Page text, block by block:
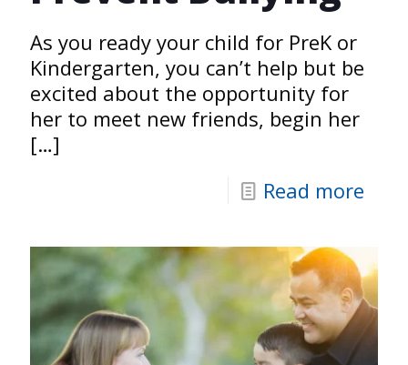
As you ready your child for PreK or
Kindergarten, you can’t help but be
excited about the opportunity for
her to meet new friends, begin her
[…]
Read more